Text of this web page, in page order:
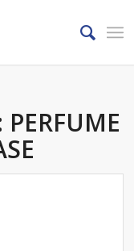
PERFUME